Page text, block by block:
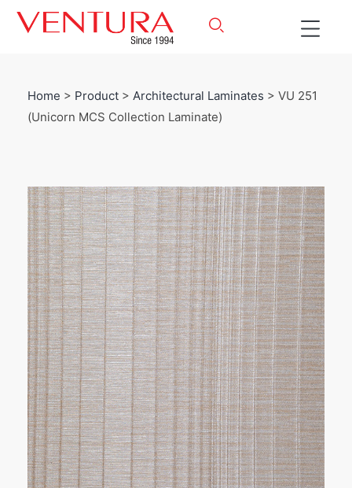
Home > Product > Architectural Laminates > VU 251
(Unicorn MCS Collection Laminate)